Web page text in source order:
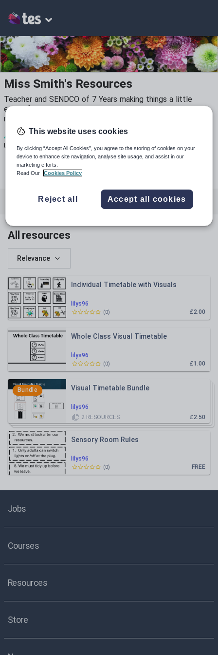
Miss Smith's Resources
Teacher and SENDCO of 7 Years making things a little
easier for other teachers out there by selling/giving ready-
made, handy resources for the classroom.
4
Uploads
679
Views
18
Downloads
All resources Special educational needs
Whole school
All resources
Relevance
lilys96
Individual Timetable with Visuals
£2.00
(0)
lilys96
Whole Class Visual Timetable
£1.00
(0)
Bundle
lilys96
Visual Timetable Bundle
£2.50
2 RESOURCES
lilys96
Sensory Room Rules
FREE
(0)
Jobs
Courses
Resources
Store
This website uses cookies
By clicking “Accept All Cookies”, you agree to the storing of cookies on your
device to enhance site navigation, analyse site usage, and assist in our
marketing efforts.
Read Our
Cookies Policy
Reject all Accept all cookies